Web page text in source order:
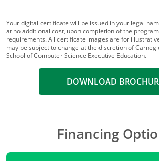
Your digital certificate will be issued in your legal
at no additional cost, upon completion of the
requirements. All certificate images are for
may be subject to change at the discretion of
School of Computer Science Executive Education.
DOWNLOAD
Financing